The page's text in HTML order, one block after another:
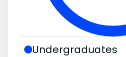
Undergraduates